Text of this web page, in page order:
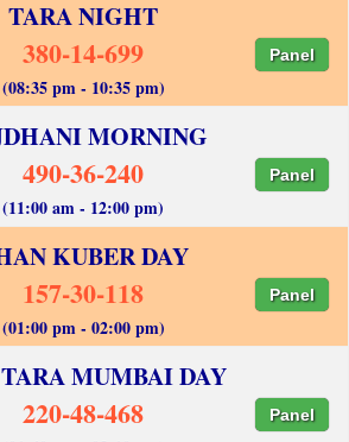
TARA NIGHT
380-14-699 Panel
(08:35 pm - 10:35 pm)
MORNING
490-36-240 Panel
(11:00 am - 12:00 pm)
KUBER DAY
157-30-118 Panel
(01:00 pm - 02:00 pm)
MUMBAI DAY
220-48-468 Panel